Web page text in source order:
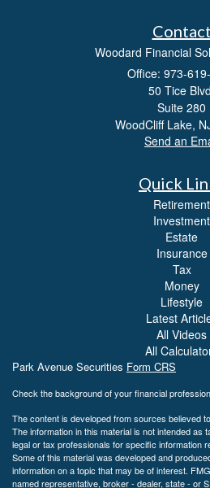
Contact
Woodard Financial
Office: 973-
50 Tice
Suite 280
WoodCliff Lake,
Send an
Quick
Retirement
Investment
Estate
Insurance
Tax
Money
Lifestyle
Latest
All Videos
All
Park Avenue Securities Form CRS
Check the background of your financial
The content is developed from sources believed
The information in this material is not intended as
legal or tax professionals for specific information
Some of this material was developed and
information on a topic that may be of interest.
named representative, broker - dealer, state - or